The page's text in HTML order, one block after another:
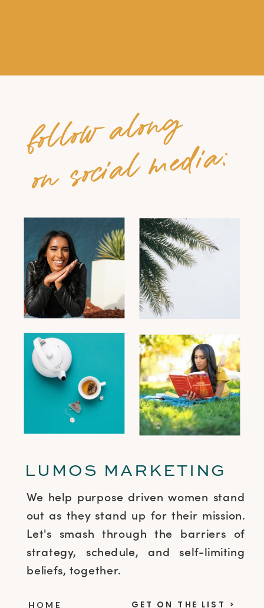
We help purpose driven women stand
out as they stand up for their mission.
Let's smash through the barriers of
strategy, schedule, and self-limiting
beliefs, together.
HOME
LUMOS MARKETING
follow along
on social media:
GET ON THE LIST >